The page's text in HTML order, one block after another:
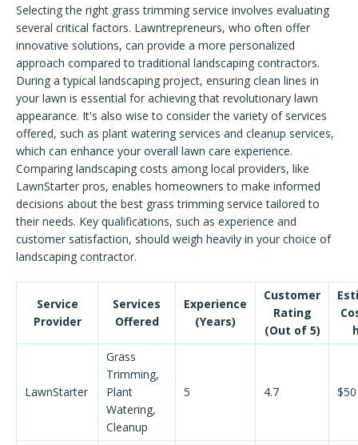
Selecting the right grass trimming service involves evaluating
several critical factors. Lawntrepreneurs, who often offer
innovative solutions, can provide a more personalized
approach compared to traditional landscaping contractors.
During a typical landscaping project, ensuring clean lines in
your lawn is essential for achieving that revolutionary lawn
appearance. It's also wise to consider the variety of services
offered, such as plant watering services and cleanup services,
which can enhance your overall lawn care experience.
Comparing landscaping costs among local providers, like
LawnStarter pros, enables homeowners to make informed
decisions about the best grass trimming service tailored to
their needs. Key qualifications, such as experience and
customer satisfaction, should weigh heavily in your choice of
landscaping contractor.
Service
Provider
Services
Offered
Experience
(Years)
Customer
Rating
(Out of 5)
LawnStarter
Grass
Trimming,
Plant
Watering,
Cleanup
5 4.7 $50